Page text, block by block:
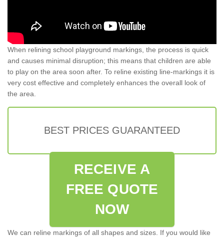
When relining school playground markings, the process is quick
and causes minimal disruption; this means that children are able
to play on the area soon after. To reline existing line-markings it is
very cost effective and completely enhances the overall look of
the area.
BEST PRICES GUARANTEED
RECEIVE A
FREE QUOTE
NOW
We can reline markings of all shapes and sizes. If you would like